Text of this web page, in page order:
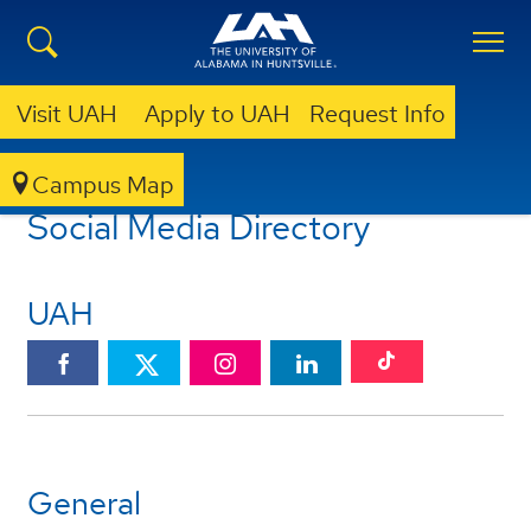
Visit UAH Apply to UAH Request Info
Campus Map
UAH SOCIAL MEDIA
Social Media Directory
UAH
Facebook
UAH
UAH
Instagram
UAH
Linkedin
UAH
General